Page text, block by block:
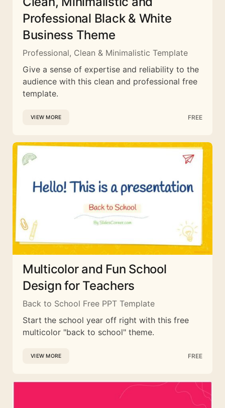
Professional Black & White
Business Theme
Professional, Clean & Minimalistic Template
Give a sense of expertise and reliability to the
audience with this clean and professional free
template.
VIEW MORE FREE
Multicolor and Fun School
Design for Teachers
Back to School Free PPT Template
Start the school year off right with this free
multicolor "back to school" theme.
VIEW MORE FREE